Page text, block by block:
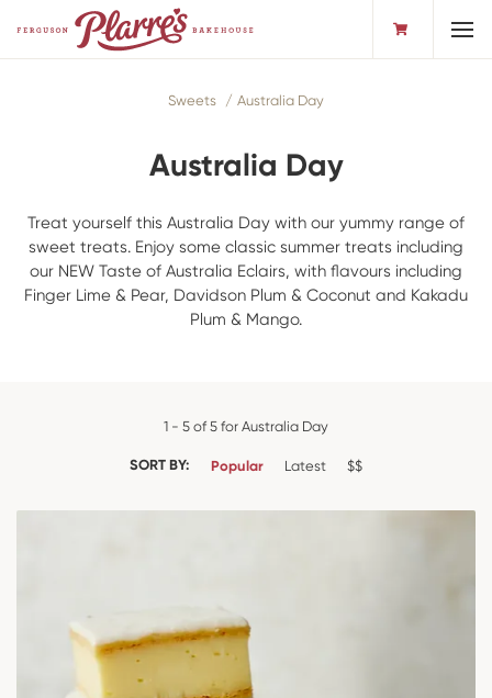
Sweets Australia Day
Australia Day
Treat yourself this Australia Day with our yummy range of
sweet treats. Enjoy some classic summer treats including
our NEW Taste of Australia Eclairs, with flavours including
Finger Lime & Pear, Davidson Plum & Coconut and Kakadu
Plum & Mango.
1 - 5 of 5 for Australia Day
SORT BY: Popular Latest $$